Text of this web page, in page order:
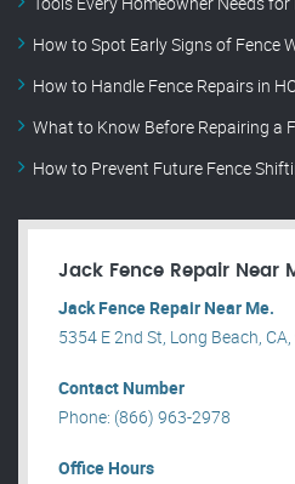
How to Spot Early Signs of Fence
How to Handle Fence Repairs in
What to Know Before Repairing a
How to Prevent Future Fence
Jack Fence Repair Near
Jack Fence Repair Near Me.
5354 E 2nd St, Long Beach,
Contact Number
Phone: (866) 963-2978
Office Hours